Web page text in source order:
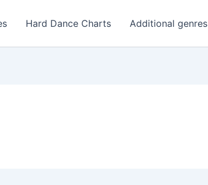
Hard Dance Charts Additional genres